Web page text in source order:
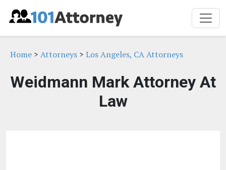
Home > Attorneys > Los Angeles, CA Attorneys
Weidmann Mark Attorney At
Law